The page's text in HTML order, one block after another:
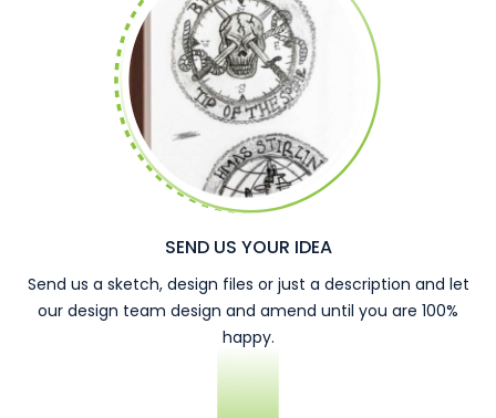
SEND US YOUR IDEA
Send us a sketch, design files or just a description and let
our design team design and amend until you are 100%
happy.